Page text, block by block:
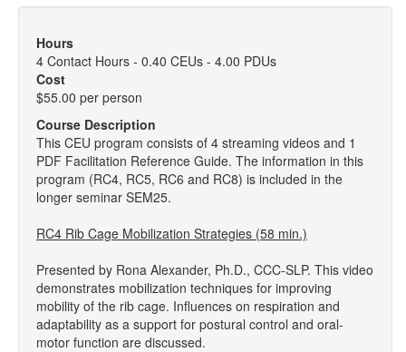
Hours
4 Contact Hours - 0.40 CEUs - 4.00 PDUs
Cost
$55.00 per person
Course Description
This CEU program consists of 4 streaming videos and 1
PDF Facilitation Reference Guide. The information in this
program (RC4, RC5, RC6 and RC8) is included in the
longer seminar SEM25.
RC4 Rib Cage Mobilization Strategies (58 min.)
Presented by Rona Alexander, Ph.D., CCC-SLP. This video
demonstrates mobilization techniques for improving
mobility of the rib cage. Influences on respiration and
adaptability as a support for postural control and oral-
motor function are discussed.